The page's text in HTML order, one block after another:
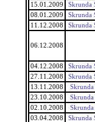
15.01.2009
Skrunda
08.01.2009
Skrunda
11.12.2008
Skrunda
06.12.2008
04.12.2008 Skrunda
27.11.2008
Skrunda
13.11.2008
Skrunda
23.10.2008
02.10.2008
Skrunda
03.04.2008
Skrunda